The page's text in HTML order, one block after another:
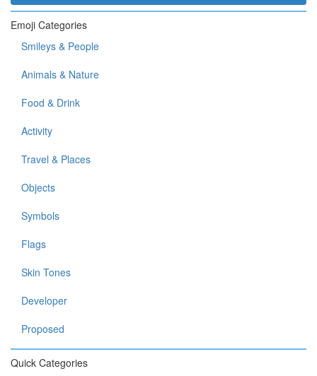
Emoji Categories
Smileys & People
Animals & Nature
Food & Drink
Activity
Travel & Places
Objects
Symbols
Flags
Skin Tones
Developer
Proposed
Quick Categories